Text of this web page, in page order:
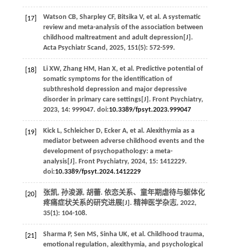
[17] Watson CB, Sharpley CF, Bitsika V, et al . A systematic
review and meta-analysis of the association between
childhood maltreatment and adult depression[J].
Acta Psychiatr Scand , 2025, 151(5): 572-599.
[18] Li XW, Zhang HM , Han X, et al . Predictive potential of
somatic symptoms for the identification of
subthreshold depression and major depressive
disorder in primary care settings[J]. Front Psychiatry,
2023, 14: 999047. doi:10.3389/fpsyt.2023.999047
[19] Kick L, Schleicher D, Ecker A, et al . Alexithymia as a
mediator between adverse childhood events and the
development of psychopathology: a meta-
analysis[J]. Front Psychiatry, 2024, 15: 1412229.
doi:10.3389/fpsyt.2024.1412229
[20]
张凯, 孙浚源, 胡蕾. 依恋关系、童年期虐待与躯体化
疼痛症状关系的研究进展[J]. 精神医学杂志, 2022,
35(1): 104-108.
[21] Sharma P, Sen MS, Sinha UK, et al . Childhood trauma,
emotional regulation, alexithymia, and psychological